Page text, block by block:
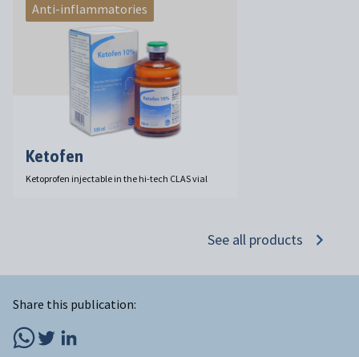
Anti-inflammatories
Ketofen
Ketoprofen injectable in the hi-tech CLAS vial
See all products
Share this publication: